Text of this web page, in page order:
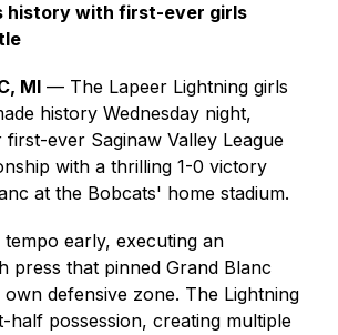
history with first-ever girls
MI — The Lapeer Lightning girls
history Wednesday night,
ever Saginaw Valley League
with a thrilling 1-0 victory
at the Bobcats' home stadium.
tempo early, executing an
press that pinned Grand Blanc
defensive zone. The Lightning
half possession, creating multiple